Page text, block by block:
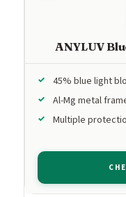
ANYLUV
45% blue light
Al-Mg metal
Multiple